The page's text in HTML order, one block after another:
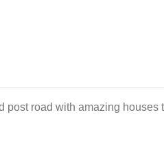
post road with amazing houses